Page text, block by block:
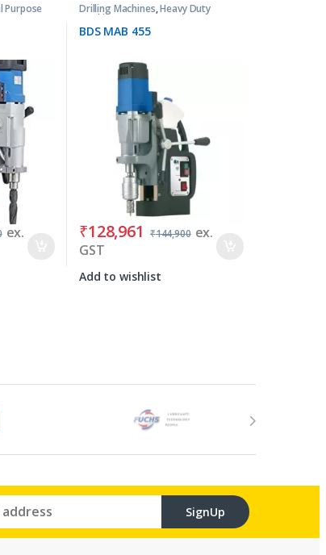
Purpose
ex.
Drilling Machines,Heavy Duty
Machines
BDS MAB 455
₹128,961 ₹144,900 ex.
GST
Add to wishlist
SignUp